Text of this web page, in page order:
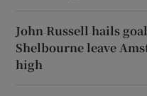
John Russell hails
Shelbourne leave
high